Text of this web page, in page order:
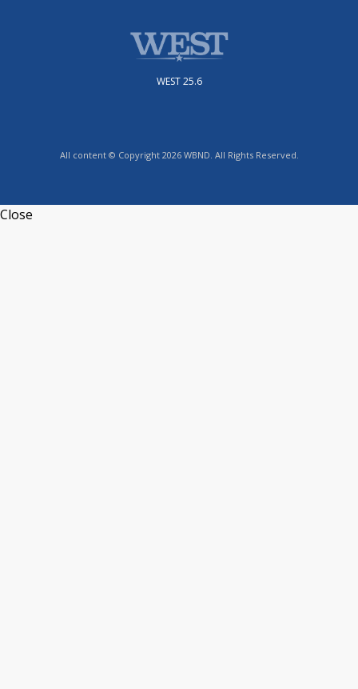
WEST 25.6
All content © Copyright 2026 WBND. All Rights Reserved.
Close